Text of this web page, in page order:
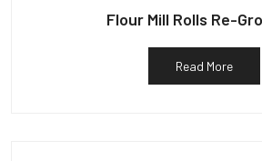
Flour Mill Rolls Re-
Read More